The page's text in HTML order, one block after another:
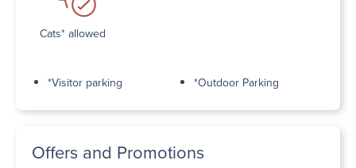
Cats* allowed
*Visitor parking *Outdoor Parking
Offers and Promotions